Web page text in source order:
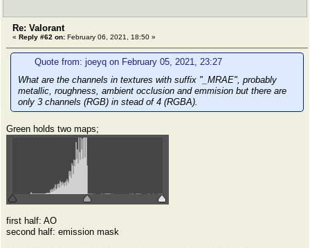
Re: Valorant
« Reply #62 on: February 06, 2021, 18:50 »
Quote from: joeyq on February 05, 2021, 23:27
What are the channels in textures with suffix "_MRAE", probably
metallic, roughness, ambient occlusion and emmision but there are
only 3 channels (RGB) in stead of 4 (RGBA).
Green holds two maps;
first half: AO
second half: emission mask